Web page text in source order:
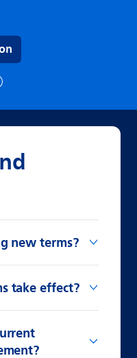
new terms?
take effect?